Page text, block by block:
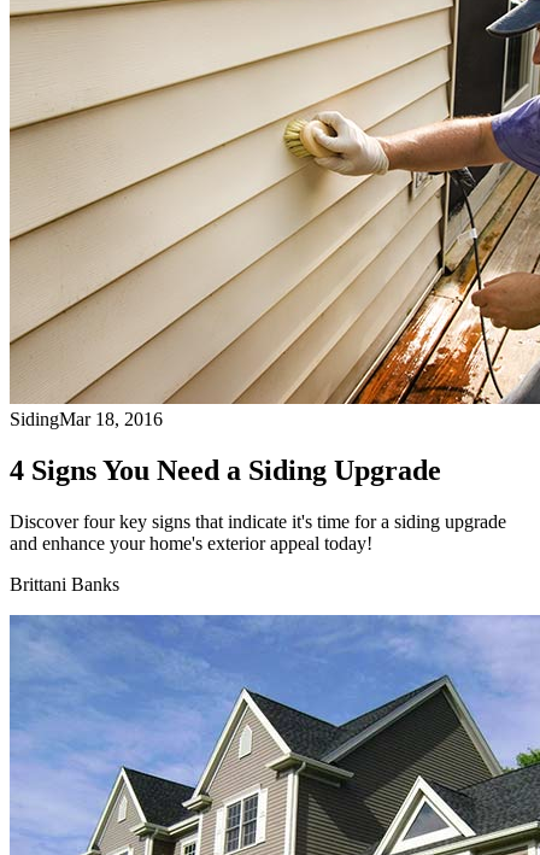
SidingMar 18, 2016
4 Signs You Need a Siding Upgrade
Discover four key signs that indicate it's time for a siding upgrade
and enhance your home's exterior appeal today!
Brittani Banks